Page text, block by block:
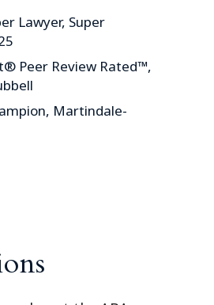
Lawyer, Super
Peer Review Rated™,
Martindale-